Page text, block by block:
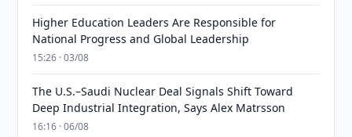
Higher Education Leaders Are Responsible for
National Progress and Global Leadership
15:26 · 03/08
The U.S.–Saudi Nuclear Deal Signals Shift Toward
Deep Industrial Integration, Says Alex Matrsson
16:16 · 06/08